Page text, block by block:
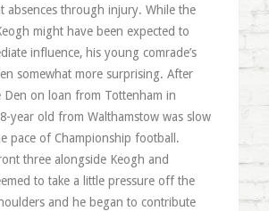
absences through injury. While the
might have been expected to
influence, his young comrade’s
somewhat more surprising. After
Den on loan from Tottenham in
year old from Walthamstow was slow
pace of Championship football.
three alongside Keogh and
to take a little pressure off the
and he began to contribute